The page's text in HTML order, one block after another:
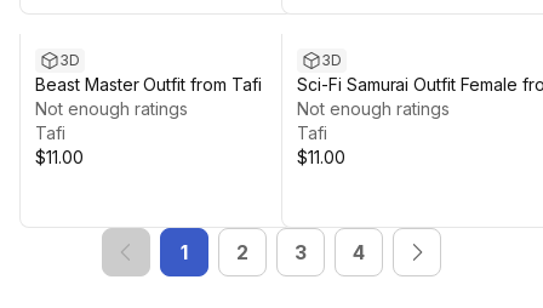
3D
Beast Master Outfit from Tafi
Not enough ratings
Tafi
$11.00
3D
Sci-Fi Samurai Outfit Female
Tafi
Not enough ratings
Tafi
$11.00
1 2 3 4